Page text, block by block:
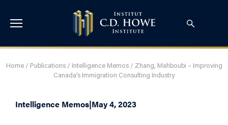
Home/ Publications/ Intelligence Memos/ Zhang, Mahboubi – Improving
Canada’s Immigration Consulting Industry
Intelligence Memos|May 4, 2023